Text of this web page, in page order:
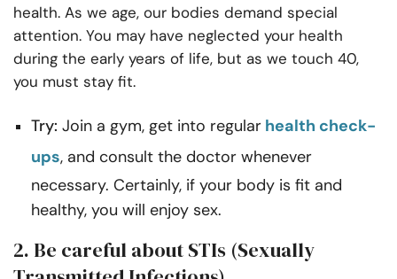
health. As we age, our bodies demand special
attention. You may have neglected your health
during the early years of life, but as we touch 40,
you must stay fit.
Try: Join a gym, get into regular health check-
ups, and consult the doctor whenever
necessary. Certainly, if your body is fit and
healthy, you will enjoy sex.
2. Be careful about STIs (Sexually